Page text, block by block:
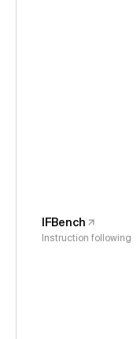
IFBench
Instruction following